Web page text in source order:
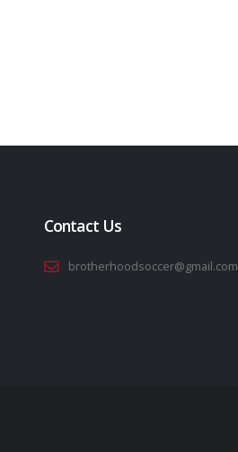
Contact Us
brotherhoodsoccer@gmail.com